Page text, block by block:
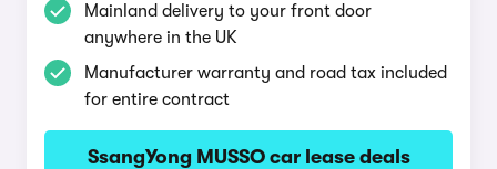
Mainland delivery to your front door
anywhere in the UK
Manufacturer warranty and road tax included
for entire contract
SsangYong MUSSO car lease deals